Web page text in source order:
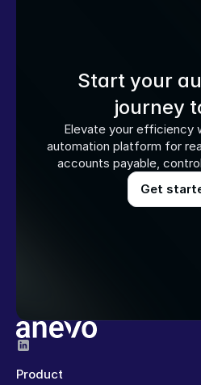
Start your
journey
Elevate your efficiency
automation platform for
accounts payable,
Get
Product